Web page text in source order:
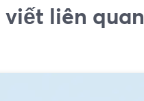
viết liên quan